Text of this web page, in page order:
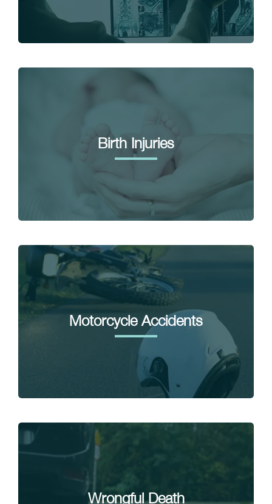
Birth Injuries
Motorcycle Accidents
Wrongful Death